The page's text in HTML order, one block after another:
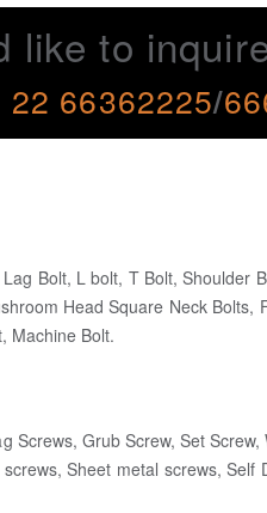
like to
22 66362225/
Bolt, L bolt, T Bolt, Shoulder
Head Square Neck
Machine Bolt.
Screws, Grub Screw, Set
Sheet metal screws,